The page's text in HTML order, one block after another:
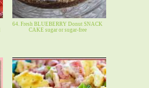
64. Fresh BLUEBERRY Donut SNACK
CAKE sugar or sugar-free